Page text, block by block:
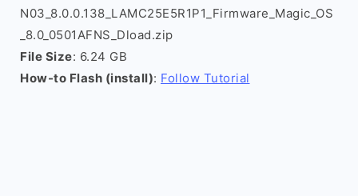
N03_8.0.0.138_LAMC25E5R1P1_Firmware_Magic_OS
_8.0_0501AFNS_Dload.zip
File Size: 6.24 GB
How-to Flash (install): Follow Tutorial